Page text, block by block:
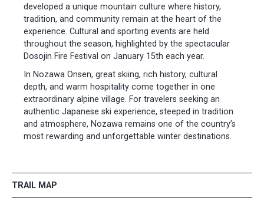
developed a unique mountain culture where history,
tradition, and community remain at the heart of the
experience. Cultural and sporting events are held
throughout the season, highlighted by the spectacular
Dosojin Fire Festival on January 15th each year.
In Nozawa Onsen, great skiing, rich history, cultural
depth, and warm hospitality come together in one
extraordinary alpine village. For travelers seeking an
authentic Japanese ski experience, steeped in tradition
and atmosphere, Nozawa remains one of the country’s
most rewarding and unforgettable winter destinations.
TRAIL MAP